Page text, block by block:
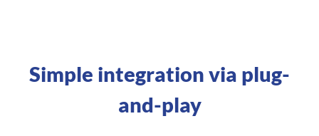
Simple integration via plug-
and-play